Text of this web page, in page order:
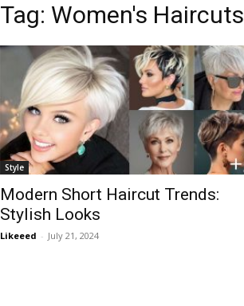
Tag: Women's Haircuts
Style
Modern Short Haircut Trends:
Stylish Looks
Likeeed - July 21, 2024